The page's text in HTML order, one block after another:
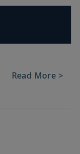
Read More >